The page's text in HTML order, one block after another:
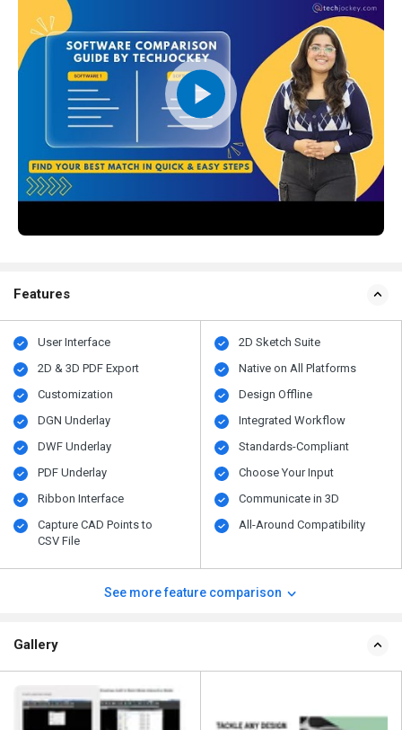
Features
User Interface
2D & 3D PDF Export
Customization
DGN Underlay
DWF Underlay
PDF Underlay
Ribbon Interface
Capture CAD Points to
CSV File
2D Sketch Suite
Native on All Platforms
Design Offline
Integrated Workflow
Standards-Compliant
Choose Your Input
Communicate in 3D
All-Around Compatibility
See more feature comparison
Gallery